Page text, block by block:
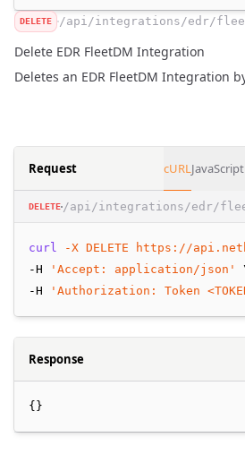
DELETE /api/integrations/edr/
Delete EDR FleetDM Integration
Deletes an EDR FleetDM Integration
Request cURLJavaScript
DELETE /api/integrations/edr/
curl -X DELETE
https://
-H
'Accept: application/json'
-H
'Authorization: Token
Response
{}